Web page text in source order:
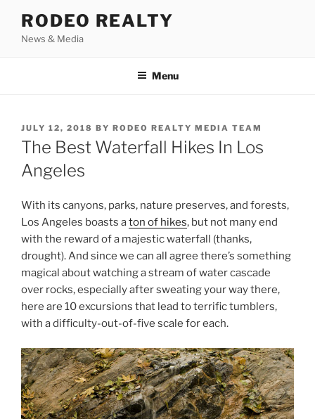
content
RODEO REALTY
News & Media
Menu
POSTED
ON
JULY 12, 2018 BY RODEO REALTY MEDIA TEAM
The Best Waterfall Hikes In Los
Angeles
With its canyons, parks, nature preserves, and forests,
Los Angeles boasts aton of hikes, but not many end
with the reward of a majestic waterfall (thanks,
drought). And since we can all agree there’s something
magical about watching a stream of water cascade
over rocks, especially after sweating your way there,
here are 10 excursions that lead to terrific tumblers,
with a difficulty-out-of-five scale for each.